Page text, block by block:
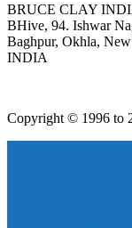
BRUCE CLAY
BHive, 94. Ishwar
Baghpur, Okhla,
INDIA
Copyright © 1996 to